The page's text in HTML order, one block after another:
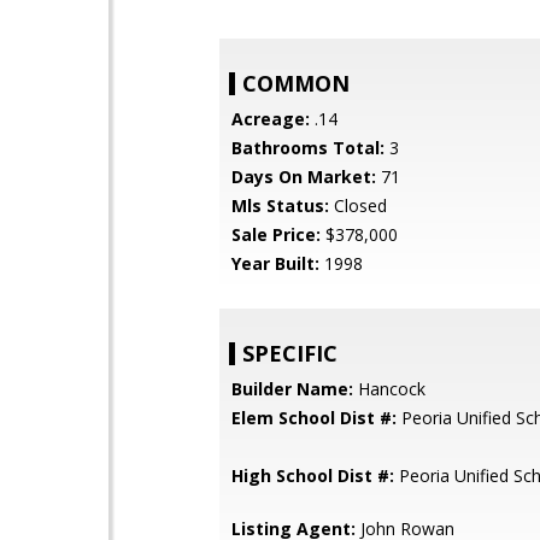
COMMON
Acreage: .14
Bathrooms Total: 3
Days On Market: 71
Mls Status: Closed
Sale Price: $378,000
Year Built: 1998
SPECIFIC
Builder Name: Hancock
Elem School Dist #: Peoria Unified
High School Dist #: Peoria Unified
Listing Agent: John Rowan